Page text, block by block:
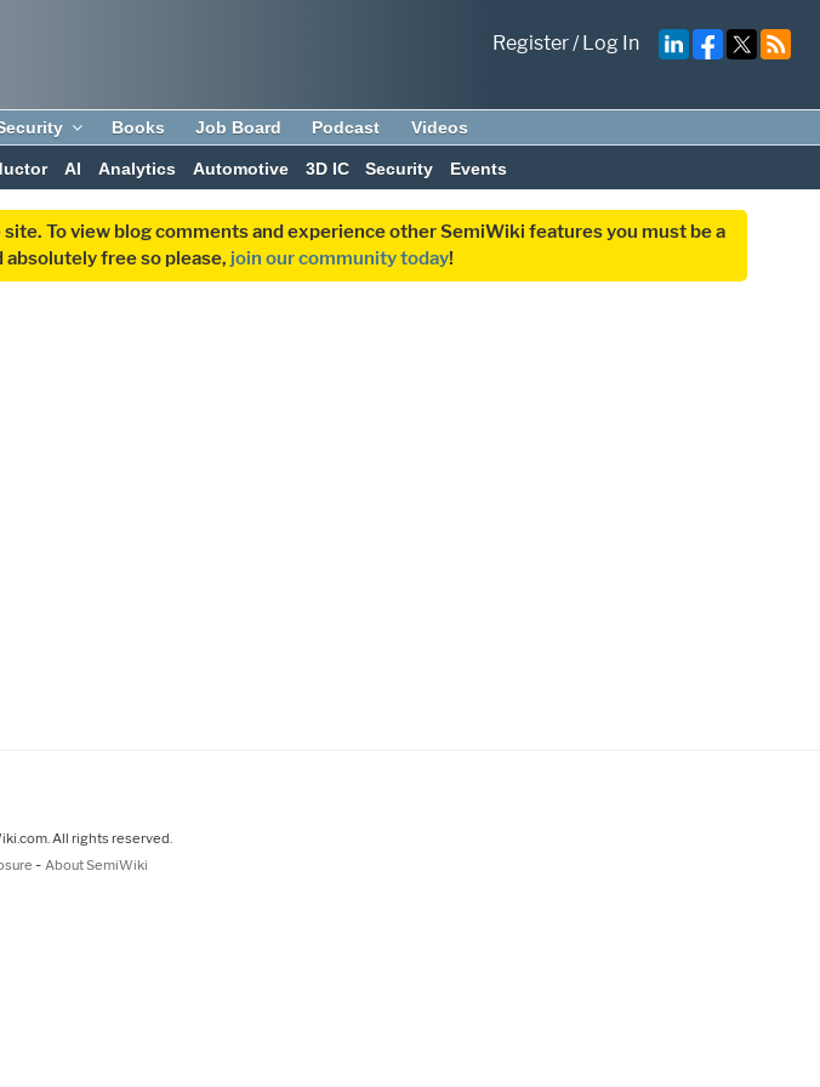
Register/Log In
Books Job Board Podcast Videos
AI Analytics Automotive 3D IC Security Events
To view blog comments and experience other SemiWiki features you must be a
free so please, join our community today!
All rights reserved.
- About SemiWiki